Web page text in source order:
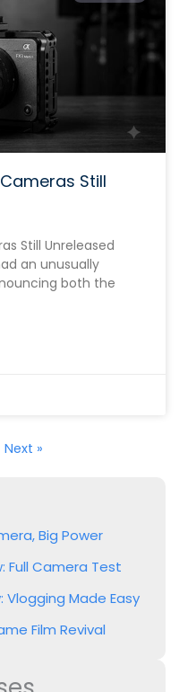
Still
Still Unreleased
an unusually
both the
Next »
Big Power
Full Camera Test
Vlogging Made Easy
Film Revival